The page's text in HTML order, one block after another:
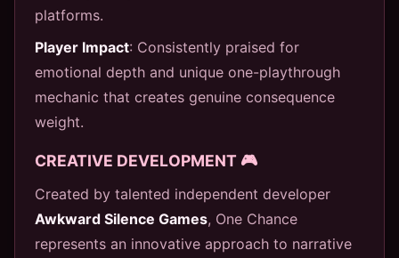
platforms.
Player Impact: Consistently praised for
emotional depth and unique one-playthrough
mechanic that creates genuine consequence
weight.
CREATIVE DEVELOPMENT 🎮
Created by talented independent developer
Awkward Silence Games, One Chance
represents an innovative approach to narrative